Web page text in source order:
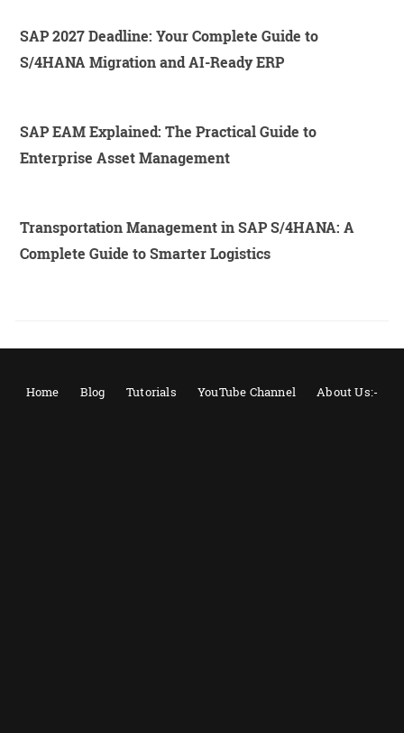
SAP 2027 Deadline: Your Complete Guide to
S/4HANA Migration and AI-Ready ERP
SAP EAM Explained: The Practical Guide to
Enterprise Asset Management
Transportation Management in SAP S/4HANA: A
Complete Guide to Smarter Logistics
Home Blog Tutorials YouTube Channel About Us:-